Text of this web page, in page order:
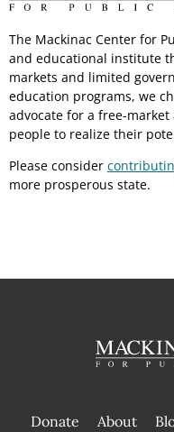
The Mackinac Center for
and educational institute
markets and limited
education programs, we
advocate for a free-
people to realize their
Please consider
more prosperous state.
Donate About